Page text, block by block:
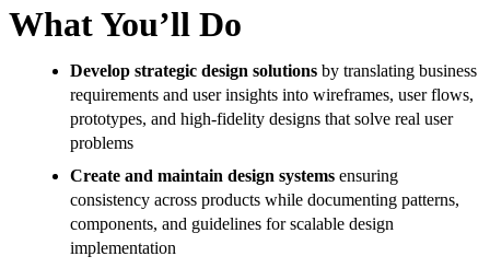
What You’ll Do
Develop strategic design solutions by translating business
requirements and user insights into wireframes, user flows,
prototypes, and high-fidelity designs that solve real user
problems
Create and maintain design systems ensuring
consistency across products while documenting patterns,
components, and guidelines for scalable design
implementation